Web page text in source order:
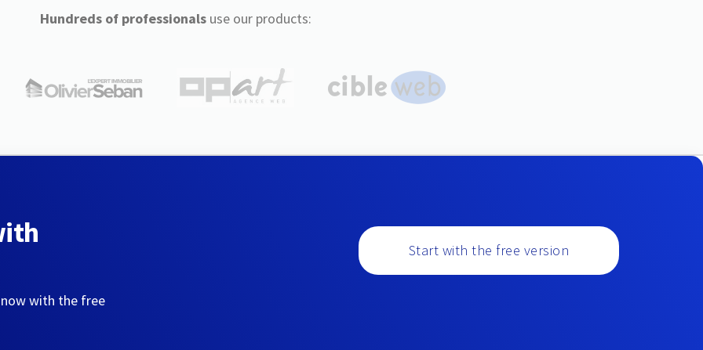
Hundreds of professionalsuse our products:
with the free
Start with the free version